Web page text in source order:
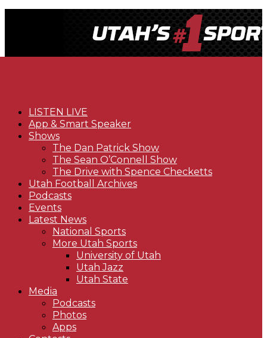
LISTEN LIVE
App & Smart Speaker
Shows
The Dan Patrick Show
The Sean O’Connell Show
The Drive with Spence Checketts
Utah Football Archives
Podcasts
Events
Latest News
National Sports
More Utah Sports
University of Utah
Utah Jazz
Utah State
Media
Podcasts
Photos
Apps